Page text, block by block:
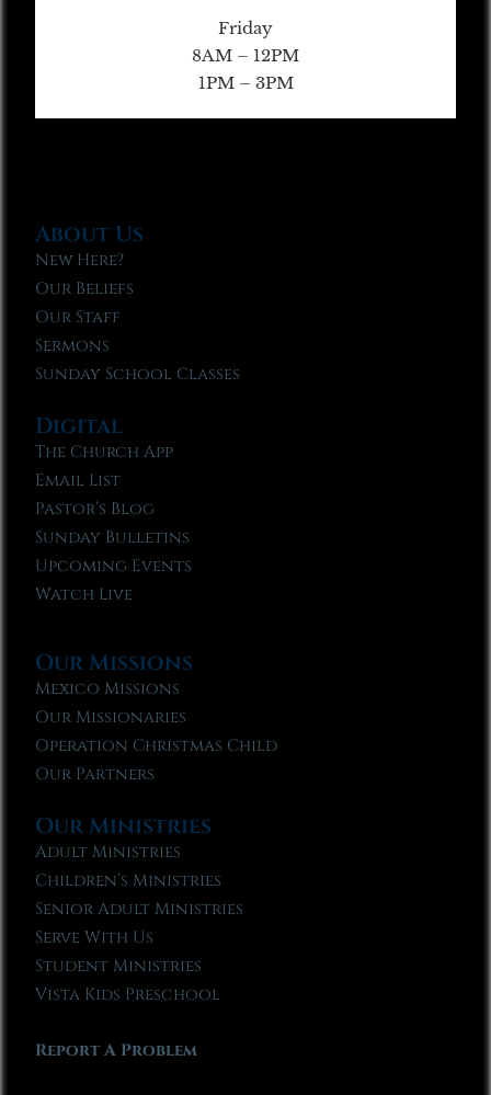
Friday
8AM – 12PM
1PM – 3PM
About Us
New Here?
Our Beliefs
Our Staff
Sermons
Sunday School Classes
Digital
The Church App
Email List
Pastor’s Blog
Sunday Bulletins
Upcoming Events
Watch Live
Our Missions
Mexico Missions
Our Missionaries
Operation Christmas Child
Our Partners
Our Ministries
Adult Ministries
Children’s Ministries
Senior Adult Ministries
Serve With Us
Student Ministries
Vista Kids Preschool
Report A Problem